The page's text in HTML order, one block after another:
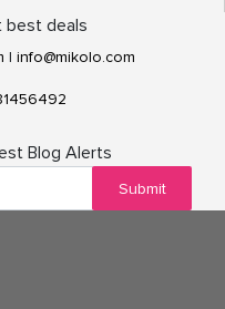
deals
| info@mikolo.com
Blog Alerts
Submit